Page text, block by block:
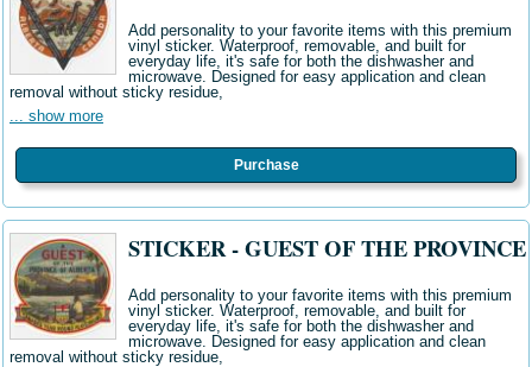
Add personality to your favorite items with this premium
vinyl sticker. Waterproof, removable, and built for
everyday life, it's safe for both the dishwasher and
microwave. Designed for easy application and clean
removal without sticky residue,
... show more
Purchase
STICKER - GUEST OF THE PROVINCE
Add personality to your favorite items with this premium
vinyl sticker. Waterproof, removable, and built for
everyday life, it's safe for both the dishwasher and
microwave. Designed for easy application and clean
removal without sticky residue,